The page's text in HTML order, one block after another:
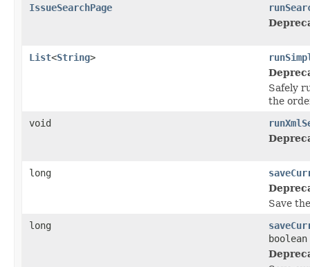
IssueSearchPage
List<String>
Safely
the
void
long
Save
long